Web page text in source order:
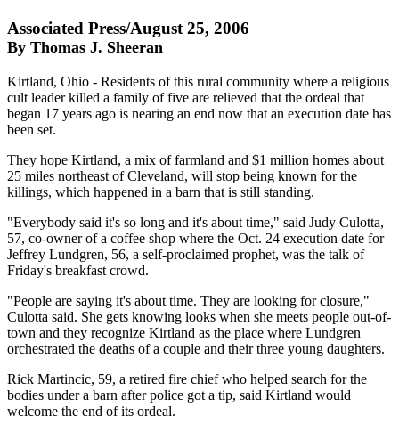
Associated Press/August 25, 2006
By Thomas J. Sheeran
Kirtland, Ohio - Residents of this rural community where a religious
cult leader killed a family of five are relieved that the ordeal that
began 17 years ago is nearing an end now that an execution date has
been set.
They hope Kirtland, a mix of farmland and $1 million homes about
25 miles northeast of Cleveland, will stop being known for the
killings, which happened in a barn that is still standing.
"Everybody said it's so long and it's about time," said Judy Culotta,
57, co-owner of a coffee shop where the Oct. 24 execution date for
Jeffrey Lundgren, 56, a self-proclaimed prophet, was the talk of
Friday's breakfast crowd.
"People are saying it's about time. They are looking for closure,"
Culotta said. She gets knowing looks when she meets people out-of-
town and they recognize Kirtland as the place where Lundgren
orchestrated the deaths of a couple and their three young daughters.
Rick Martincic, 59, a retired fire chief who helped search for the
bodies under a barn after police got a tip, said Kirtland would
welcome the end of its ordeal.